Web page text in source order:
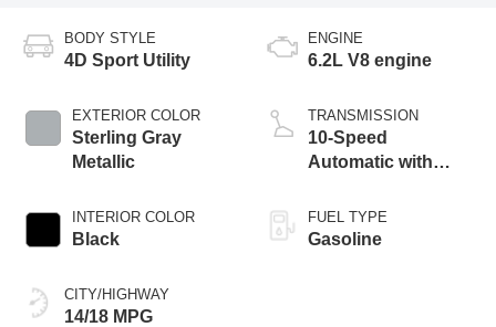
BODY STYLE
4D Sport Utility
EXTERIOR COLOR
Sterling Gray
Metallic
INTERIOR COLOR
Black
CITY/HIGHWAY
14/18 MPG
ENGINE
6.2L V8 engine
TRANSMISSION
10-Speed
Automatic with
FUEL TYPE
Gasoline